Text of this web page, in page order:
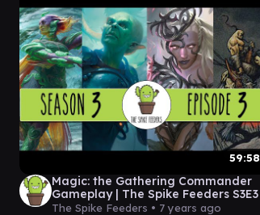
59:58
Magic: the Gathering Commander
Gameplay | The Spike Feeders S3E3
The Spike Feeders • 7 years ago